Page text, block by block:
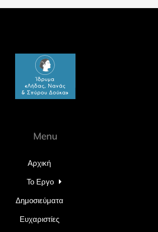
Menu
Αρχική
Το Εργο
Δημοσιεύματα
Ευχαριστίες